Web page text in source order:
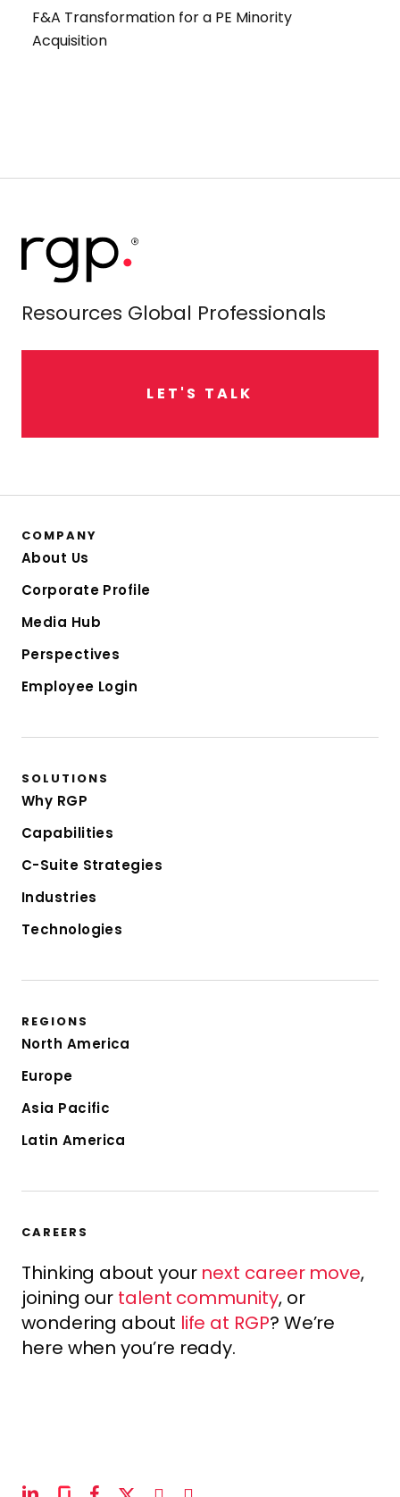
F&A Transformation for a PE Minority
Acquisition
Resources Global Professionals
L E T ' S TALK
COMPANY
About Us
Corporate Profile
Media Hub
Perspectives
Employee Login
SOLUTIONS
Why RGP
Capabilities
C-Suite Strategies
Industries
Technologies
REGIONS
North America
Europe
Asia Pacific
Latin America
CAREERS
Thinking about your next career move,
joining our talent community, or
wondering about life at RGP? We’re
here when you’re ready.